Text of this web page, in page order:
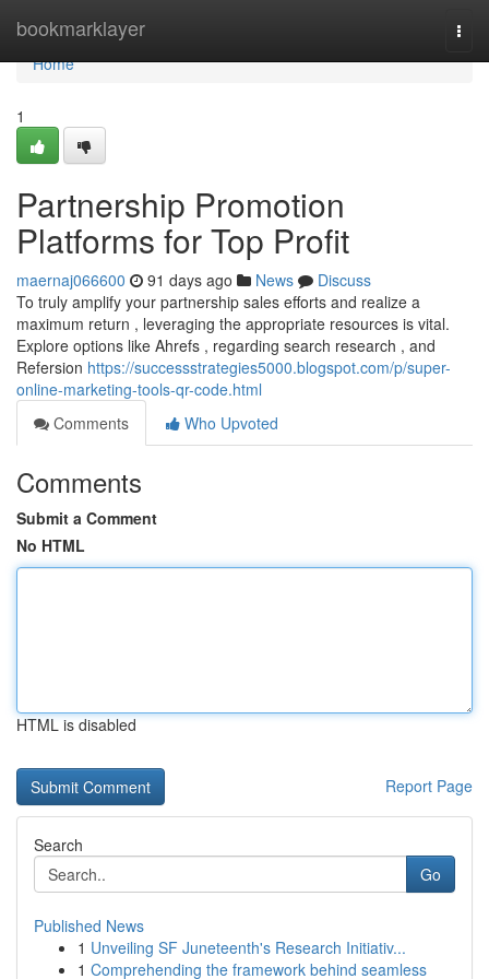
bookmarklayer
Home
Home
1
Partnership Promotion
Platforms for Top Profit
maernaj066600 91 days ago News
Discuss
To truly amplify your partnership sales efforts and realize a
maximum return , leveraging the appropriate resources is vital.
Explore options like Ahrefs , regarding search research , and
Refersion https://successstrategies5000.blogspot.com/p/super-
online-marketing-tools-qr-code.html
Comments
Who Upvoted
Comments
Submit a Comment
No HTML
HTML is disabled
Report Page
Search
Go
Published News
1 Unveiling SF Juneteenth's Research Initiativ...
1 Comprehending the framework behind seamless